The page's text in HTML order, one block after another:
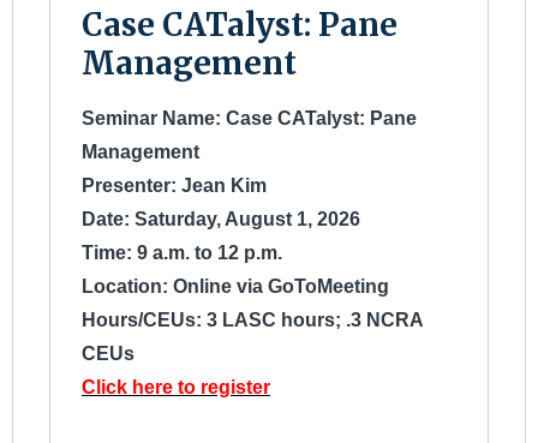
Case CATalyst: Pane
Management
Seminar Name: Case CATalyst: Pane
Management
Presenter: Jean Kim
Date: Saturday, August 1, 2026
Time: 9 a.m. to 12 p.m.
Location: Online via GoToMeeting
Hours/CEUs: 3 LASC hours; .3 NCRA
CEUs
Click here to register